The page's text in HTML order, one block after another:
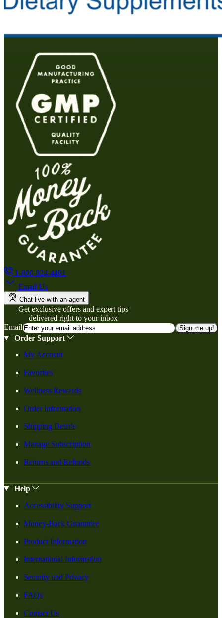
1-800-824-4491
Email Us
Chat live with an agent
Get exclusive offers and expert tips
delivered right to your inbox
Email
Sign me up!
Order Support
My Account
Favorites
Wellness Rewards
Order Information
Shipping Details
Manage Subscription
Returns and Refunds
Help
Accessibility Support
Money-Back Guarantee
Product Information
International Information
Security and Privacy
FAQs
Contact Us